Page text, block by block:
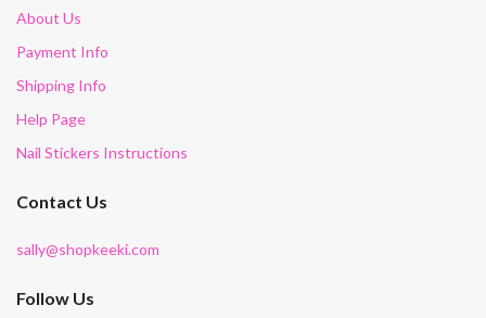
About Us
Payment Info
Shipping Info
Help Page
Nail Stickers Instructions
Contact Us
sally@shopkeeki.com
Follow Us